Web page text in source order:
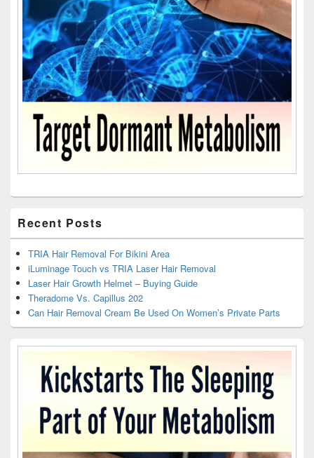
Recent Posts
TRIA Hair Removal For Bikini Area
iLuminage Touch vs TRIA Laser Hair Removal
Laser Hair Growth Helmet – Buying Guide
Theradome Vs. Capillus 202
Can Hair Removal Cream Be Used On Women’s Private Parts